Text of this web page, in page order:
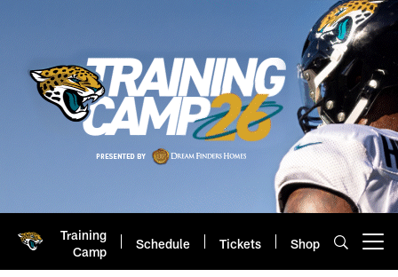
Training
Camp
Schedule Tickets Shop